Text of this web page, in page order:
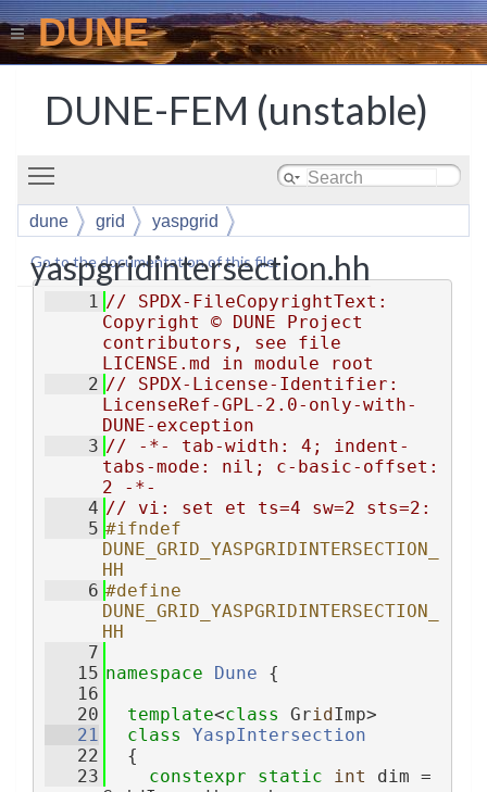
DUNE
DUNE-FEM (unstable)
dune grid yaspgrid
yaspgridintersection.hh
Go to the documentation of this file.
    1
// SPDX-FileCopyrightText:
Copyright © DUNE Project
contributors, see file
LICENSE.md in module root
    2
// SPDX-License-Identifier:
LicenseRef-GPL-2.0-only-with-
DUNE-exception
    3
// -*- tab-width: 4; indent-
tabs-mode: nil; c-basic-offset:
2 -*-
    4
// vi: set et ts=4 sw=2 sts=2:
    5
#ifndef
DUNE_GRID_YASPGRIDINTERSECTION_
HH
    6
#define
DUNE_GRID_YASPGRIDINTERSECTION_
HH
    7
   15
namespace Dune {
   16
   20
template<class GridImp>
   21
class YaspIntersection
   22
  {
   23
constexpr static int dim =